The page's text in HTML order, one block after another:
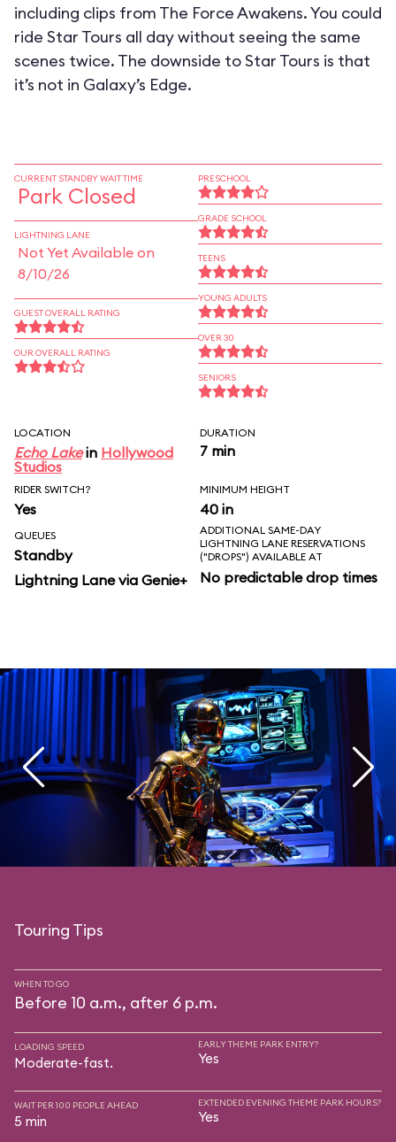
including clips from The Force Awakens. You could
ride Star Tours all day without seeing the same
scenes twice. The downside to Star Tours is that
it’s not in Galaxy’s Edge.
CURRENT STANDBY WAIT TIME
Park Closed
LIGHTNING LANE
Not Yet Available on
8/10/26
GUEST OVERALL RATING
OUR OVERALL RATING
PRESCHOOL
GRADE SCHOOL
TEENS
YOUNG ADULTS
OVER 30
SENIORS
LOCATION
Echo Lakein Hollywood
Studios
DURATION
7 min
RIDER SWITCH?
Yes
MINIMUM HEIGHT
40 in
QUEUES
Standby
Lightning Lane via Genie+
ADDITIONAL SAME-DAY
LIGHTNING LANE RESERVATIONS
("DROPS") AVAILABLE AT
No predictable drop times
Touring Tips
WHEN TO GO
Before 10 a.m., after 6 p.m.
LOADING SPEED
Moderate-fast.
EARLY THEME PARK ENTRY?
Yes
WAIT PER 100 PEOPLE AHEAD
5 min
EXTENDED EVENING THEME PARK HOURS?
Yes